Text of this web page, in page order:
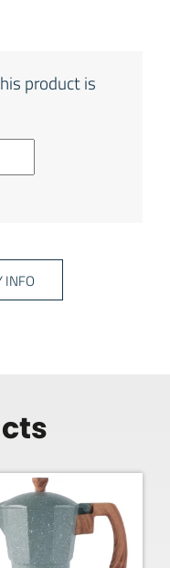
product is
INFO